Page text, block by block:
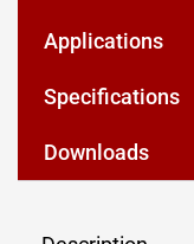
Applications
Specifications
Downloads